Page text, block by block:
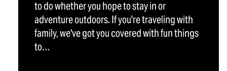
to do whether you hope to stay in or
adventure outdoors. If you're traveling with
family, we've got you covered with fun things
to…